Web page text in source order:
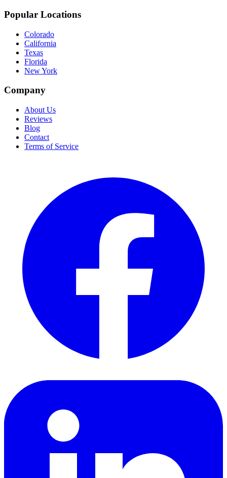
Popular Locations
Colorado
California
Texas
Florida
New York
Company
About Us
Reviews
Blog
Contact
Terms of Service